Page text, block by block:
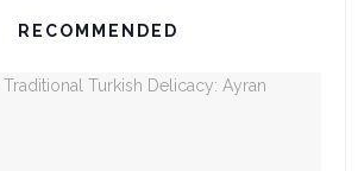
RECOMMENDED